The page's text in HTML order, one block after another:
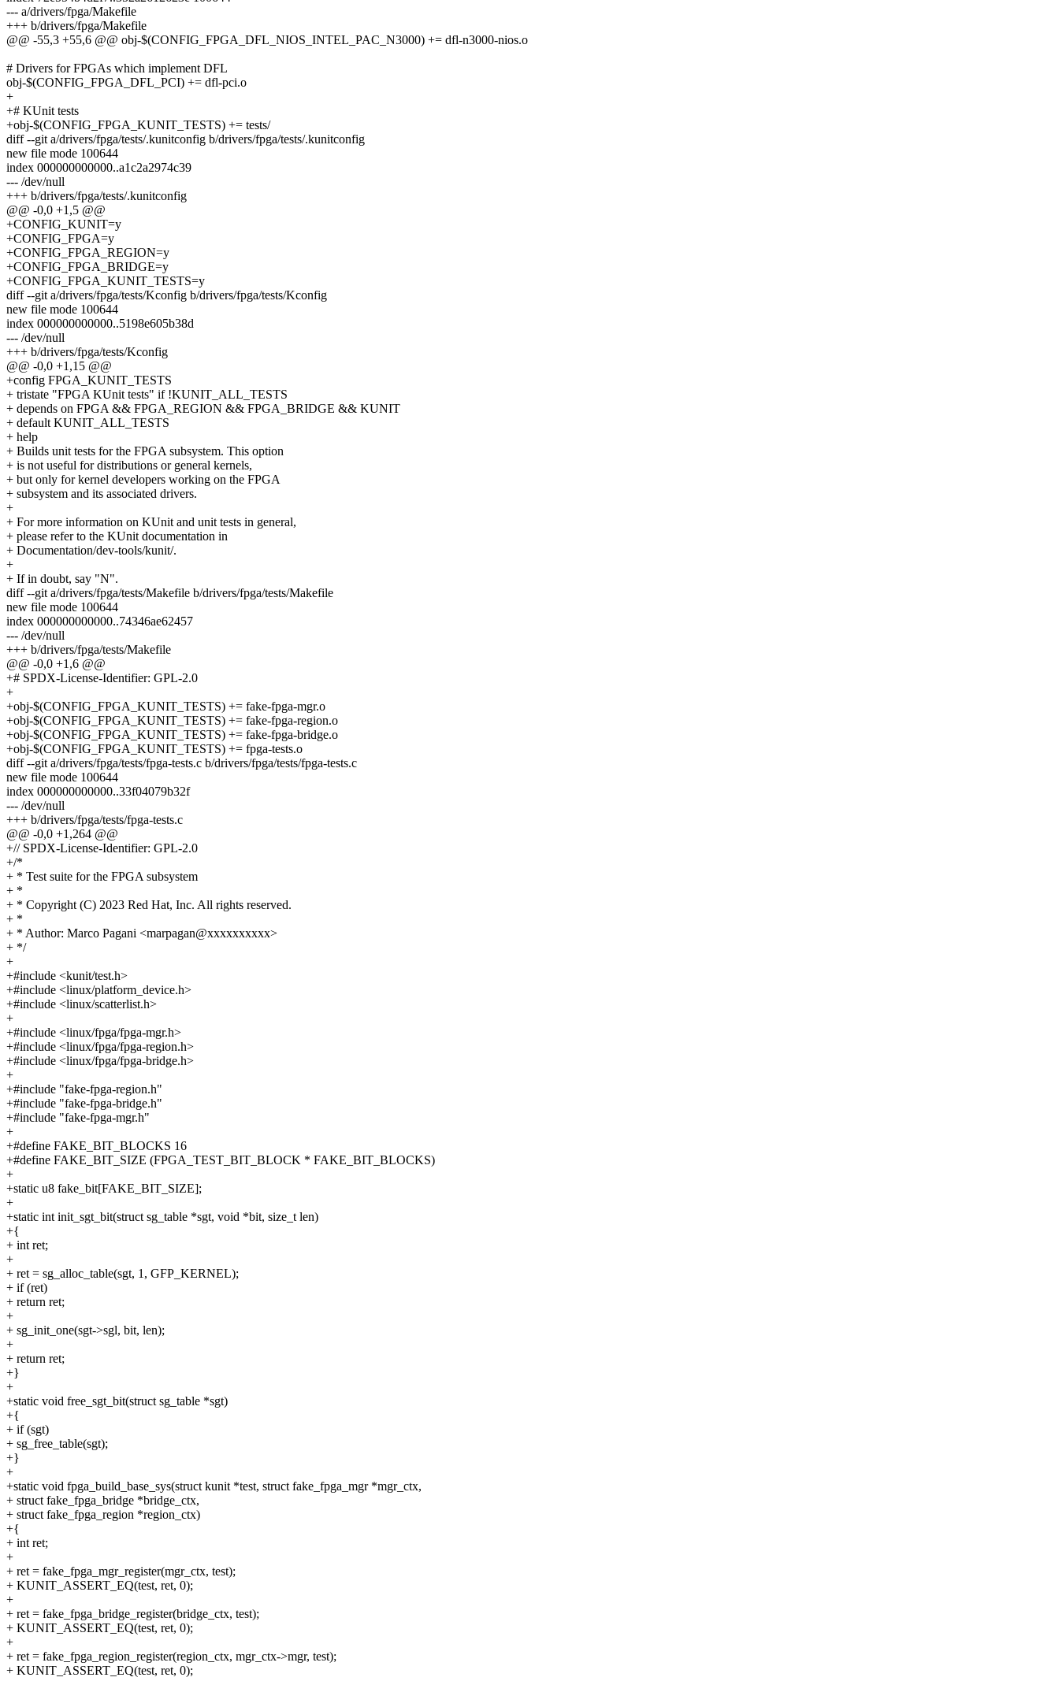
--- a/drivers/fpga/Makefile
+++ b/drivers/fpga/Makefile
@@ -55,3 +55,6 @@ obj-$(CONFIG_FPGA_DFL_NIOS_INTEL_PAC_N3000) += dfl-n3000-nios.o
# Drivers for FPGAs which implement DFL
obj-$(CONFIG_FPGA_DFL_PCI) += dfl-pci.o
+
+# KUnit tests
+obj-$(CONFIG_FPGA_KUNIT_TESTS) += tests/
diff --git a/drivers/fpga/tests/.kunitconfig b/drivers/fpga/tests/.kunitconfig
new file mode 100644
index 000000000000..a1c2a2974c39
--- /dev/null
+++ b/drivers/fpga/tests/.kunitconfig
@@ -0,0 +1,5 @@
+CONFIG_KUNIT=y
+CONFIG_FPGA=y
+CONFIG_FPGA_REGION=y
+CONFIG_FPGA_BRIDGE=y
+CONFIG_FPGA_KUNIT_TESTS=y
diff --git a/drivers/fpga/tests/Kconfig b/drivers/fpga/tests/Kconfig
new file mode 100644
index 000000000000..5198e605b38d
--- /dev/null
+++ b/drivers/fpga/tests/Kconfig
@@ -0,0 +1,15 @@
+config FPGA_KUNIT_TESTS
+ tristate "FPGA KUnit tests" if !KUNIT_ALL_TESTS
+ depends on FPGA && FPGA_REGION && FPGA_BRIDGE && KUNIT
+ default KUNIT_ALL_TESTS
+ help
+ Builds unit tests for the FPGA subsystem. This option
+ is not useful for distributions or general kernels,
+ but only for kernel developers working on the FPGA
+ subsystem and its associated drivers.
+
+ For more information on KUnit and unit tests in general,
+ please refer to the KUnit documentation in
+ Documentation/dev-tools/kunit/.
+
+ If in doubt, say "N".
diff --git a/drivers/fpga/tests/Makefile b/drivers/fpga/tests/Makefile
new file mode 100644
index 000000000000..74346ae62457
--- /dev/null
+++ b/drivers/fpga/tests/Makefile
@@ -0,0 +1,6 @@
+# SPDX-License-Identifier: GPL-2.0
+
+obj-$(CONFIG_FPGA_KUNIT_TESTS) += fake-fpga-mgr.o
+obj-$(CONFIG_FPGA_KUNIT_TESTS) += fake-fpga-region.o
+obj-$(CONFIG_FPGA_KUNIT_TESTS) += fake-fpga-bridge.o
+obj-$(CONFIG_FPGA_KUNIT_TESTS) += fpga-tests.o
diff --git a/drivers/fpga/tests/fpga-tests.c b/drivers/fpga/tests/fpga-tests.c
new file mode 100644
index 000000000000..33f04079b32f
--- /dev/null
+++ b/drivers/fpga/tests/fpga-tests.c
@@ -0,0 +1,264 @@
+// SPDX-License-Identifier: GPL-2.0
+/*
+ * Test suite for the FPGA subsystem
+ *
+ * Copyright (C) 2023 Red Hat, Inc. All rights reserved.
+ *
+ * Author: Marco Pagani <marpagan@xxxxxxxxxx>
+ */
+
+#include <kunit/test.h>
+#include <linux/platform_device.h>
+#include <linux/scatterlist.h>
+
+#include <linux/fpga/fpga-mgr.h>
+#include <linux/fpga/fpga-region.h>
+#include <linux/fpga/fpga-bridge.h>
+
+#include "fake-fpga-region.h"
+#include "fake-fpga-bridge.h"
+#include "fake-fpga-mgr.h"
+
+#define FAKE_BIT_BLOCKS 16
+#define FAKE_BIT_SIZE (FPGA_TEST_BIT_BLOCK * FAKE_BIT_BLOCKS)
+
+static u8 fake_bit[FAKE_BIT_SIZE];
+
+static int init_sgt_bit(struct sg_table *sgt, void *bit, size_t len)
+{
+ int ret;
+
+ ret = sg_alloc_table(sgt, 1, GFP_KERNEL);
+ if (ret)
+ return ret;
+
+ sg_init_one(sgt->sgl, bit, len);
+
+ return ret;
+}
+
+static void free_sgt_bit(struct sg_table *sgt)
+{
+ if (sgt)
+ sg_free_table(sgt);
+}
+
+static void fpga_build_base_sys(struct kunit *test, struct fake_fpga_mgr *mgr_ctx,
+ struct fake_fpga_bridge *bridge_ctx,
+ struct fake_fpga_region *region_ctx)
+{
+ int ret;
+
+ ret = fake_fpga_mgr_register(mgr_ctx, test);
+ KUNIT_ASSERT_EQ(test, ret, 0);
+
+ ret = fake_fpga_bridge_register(bridge_ctx, test);
+ KUNIT_ASSERT_EQ(test, ret, 0);
+
+ ret = fake_fpga_region_register(region_ctx, mgr_ctx->mgr, test);
+ KUNIT_ASSERT_EQ(test, ret, 0);